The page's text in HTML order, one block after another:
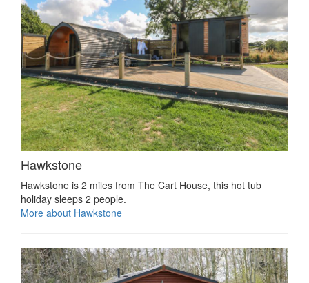
Hawkstone
Hawkstone is 2 miles from The Cart House, this hot tub
holiday sleeps 2 people.
More about Hawkstone